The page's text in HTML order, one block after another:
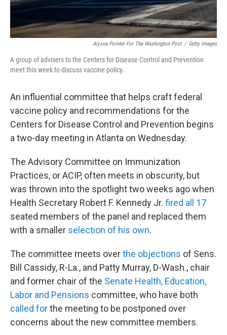
Alyssa Pointer For The Washington Post / Getty Images
A group of advisers to the Centers for Disease Control and Prevention
meet this week to discuss vaccine policy.
An influential committee that helps craft federal
vaccine policy and recommendations for the
Centers for Disease Control and Prevention begins
a two-day meeting in Atlanta on Wednesday.
The Advisory Committee on Immunization
Practices, or ACIP, often meets in obscurity, but
was thrown into the spotlight two weeks ago when
Health Secretary Robert F. Kennedy Jr. fired all 17
seated members of the panel and replaced them
with a smaller selection of his own.
The committee meets overthe objections of Sens.
Bill Cassidy, R-La., and Patty Murray, D-Wash., chair
and former chair of the Senate Health, Education,
Labor and Pensions committee, who have both
called forthe meeting to be postponed over
concerns about the new committee members.